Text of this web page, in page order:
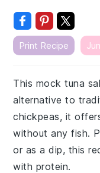
Print Recipe
This mock tuna
alternative to
chickpeas, it
without any fish.
or as a dip, this
with protein.